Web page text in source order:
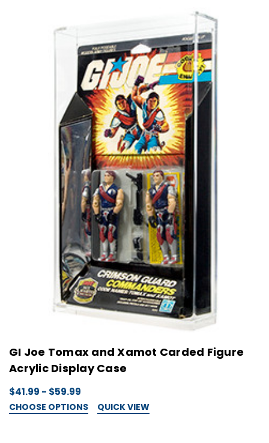
GI Joe Tomax and Xamot Carded Figure
Acrylic Display Case
$41.99 - $59.99
CHOOSE OPTIONS QUICK VIEW